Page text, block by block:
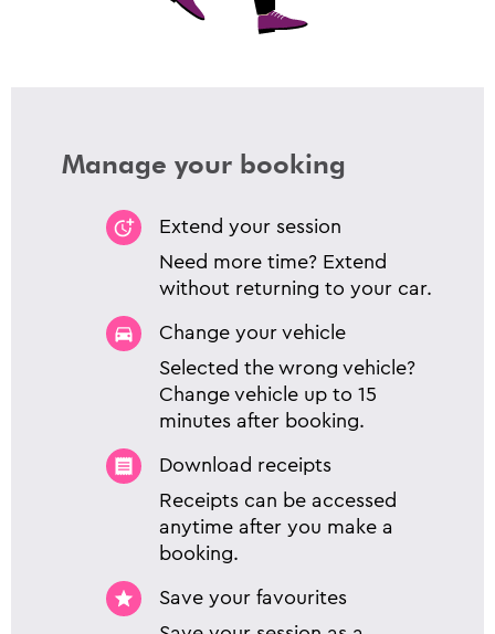
Manage your booking
Extend your session
Need more time? Extend
without returning to your car.
Change your vehicle
Selected the wrong vehicle?
Change vehicle up to 15
minutes after booking.
Download receipts
Receipts can be accessed
anytime after you make a
booking.
Save your favourites